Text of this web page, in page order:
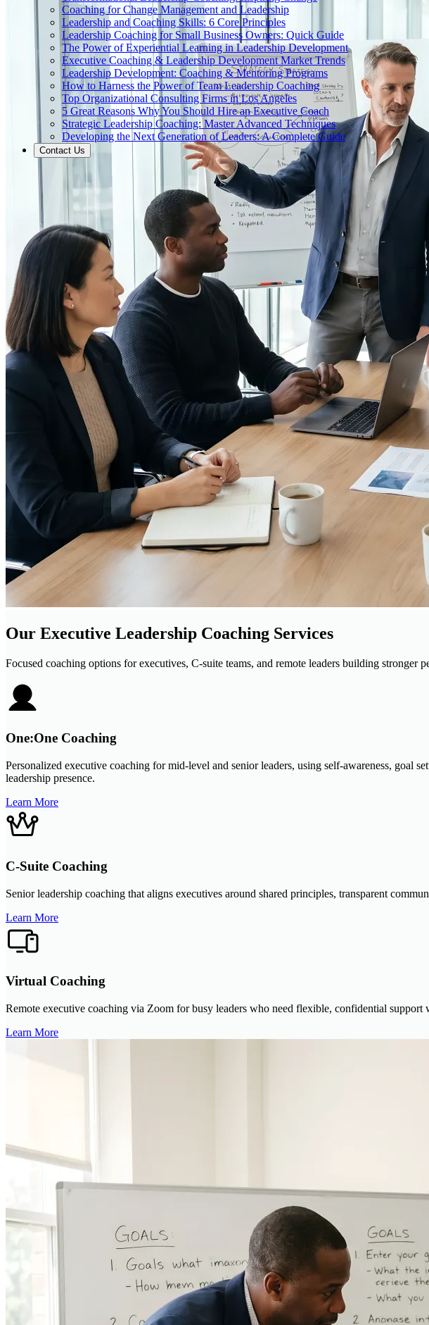
Coaching for Change Management and Leadership
Leadership and Coaching Skills: 6 Core Principles
Leadership Coaching for Small Business Owners: Quick Guide
The Power of Experiential Learning in Leadership Development
Executive Coaching & Leadership Development Market Trends
Leadership Development: Coaching & Mentoring Programs
How to Harness the Power of Team Leadership Coaching
Top Organizational Consulting Firms in Los Angeles
5 Great Reasons Why You Should Hire an Executive Coach
Strategic Leadership Coaching: Master Advanced Techniques
Developing the Next Generation of Leaders: A Complete Guide
Contact Us
Our Executive Leadership Coaching Services
Focused coaching options for executives, C-suite teams, and remote leaders building stronger
One:One Coaching
Personalized executive coaching for mid-level and senior leaders, using self-awareness,
leadership presence.
Learn More
C-Suite Coaching
Senior leadership coaching that aligns executives around shared principles, transparent
Learn More
Virtual Coaching
Remote executive coaching via Zoom for busy leaders who need flexible, confidential
Learn More